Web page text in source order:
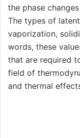
the phase
The types of
vaporization,
words, these
that are required
field of
and thermal